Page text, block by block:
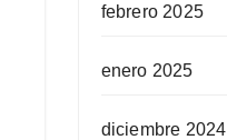
febrero 2025
enero 2025
diciembre 2024